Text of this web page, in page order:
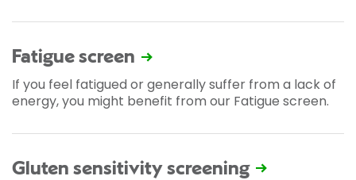
Fatigue screen
If you feel fatigued or generally suffer from a lack of
energy, you might benefit from our Fatigue screen.
Gluten sensitivity screening